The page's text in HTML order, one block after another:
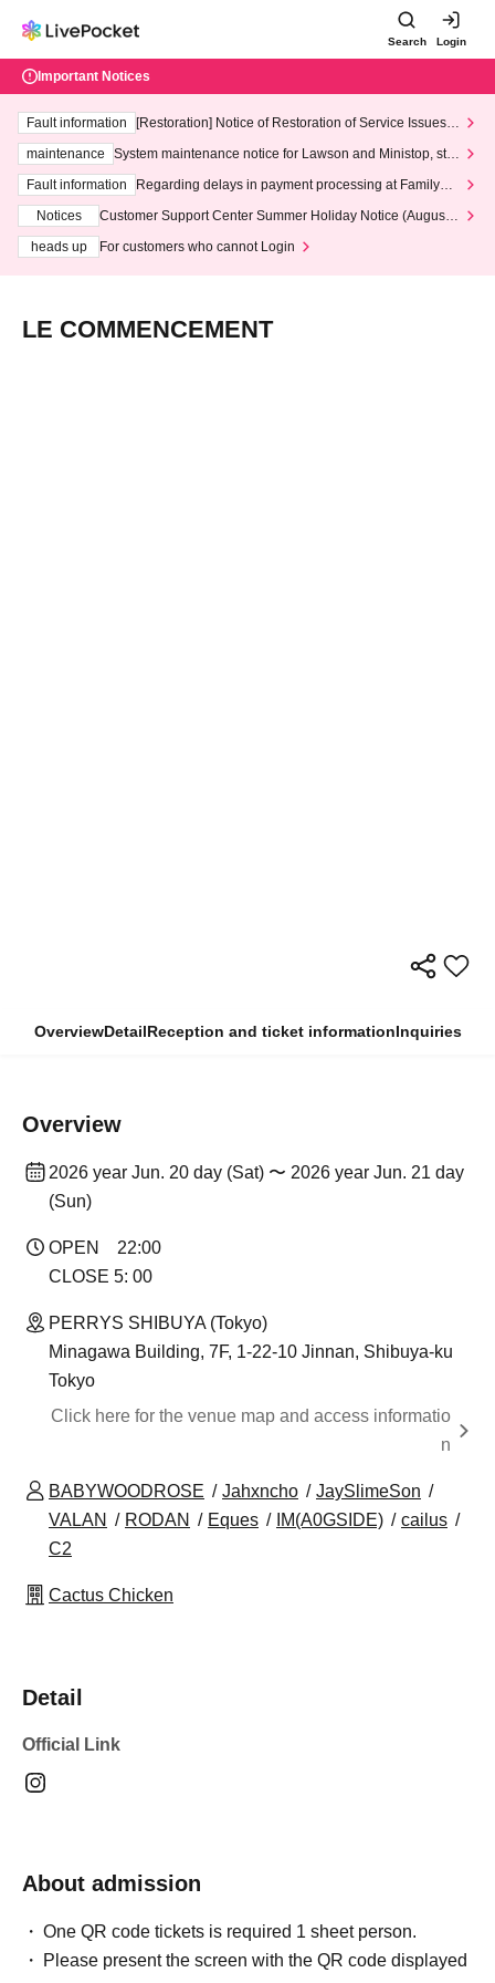
Search Login
Important Notices
Fault information
[Restoration] Notice of Restoration of Service Issues R
maintenance
System maintenance notice for Lawson and Ministop, star
ting at 3:00 AM on Wednesday (Wed)
Fault information
Regarding delays in payment processing at FamilyMa
Notices
Customer Support Center Summer Holiday Notice (August 1
heads up
For customers who cannot Login
LE COMMENCEMENT
OverviewDetailReception and ticket informationInquiries
Overview
2026 year Jun. 20 day (Sat) 〜 2026 year Jun. 21 day
(Sun)
OPEN 22:00
CLOSE 5: 00
PERRYS SHIBUYA (Tokyo)
Minagawa Building, 7F, 1-22-10 Jinnan, Shibuya-ku
Tokyo
Click here for the venue map and access informatio
n
BABYWOODROSE Jahxncho
JaySlimeSon
VALAN
RODAN Eques IM(A0GSIDE)
cailus
C2
Cactus Chicken
Detail
Official Link
About admission
One QR code tickets is required 1 sheet person.
Please present the screen with the QR code displayed